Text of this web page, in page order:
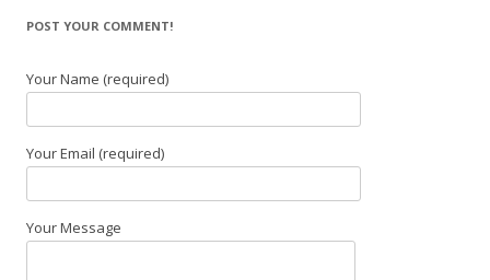
POST YOUR COMMENT!
Your Name (required)
Your Email (required)
Your Message